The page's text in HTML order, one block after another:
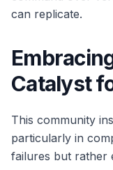
can replicate.
Catalyst
This community
particularly in
failures but rather